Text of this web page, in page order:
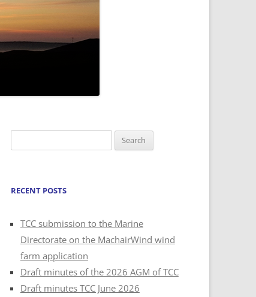
for:
RECENT POSTS
TCC submission to the Marine
Directorate on the MachairWind wind
farm application
Draft minutes of the 2026 AGM of TCC
Draft minutes TCC June 2026